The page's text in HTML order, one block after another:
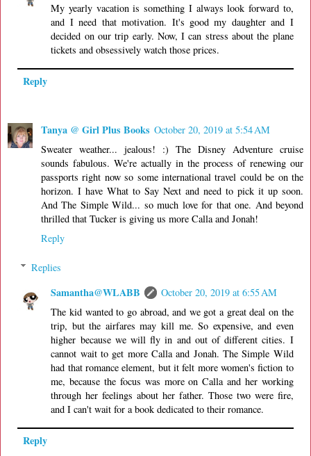
My yearly vacation is something I always look forward to,
and I need that motivation. It's good my daughter and I
decided on our trip early. Now, I can stress about the plane
tickets and obsessively watch those prices.
Reply
Tanya @ Girl Plus Books October 20, 2019 at 5:54 AM
Sweater weather... jealous! :) The Disney Adventure cruise
sounds fabulous. We're actually in the process of renewing our
passports right now so some international travel could be on the
horizon. I have What to Say Next and need to pick it up soon.
And The Simple Wild... so much love for that one. And beyond
thrilled that Tucker is giving us more Calla and Jonah!
Reply
Replies
Samantha@WLABB
October 20, 2019 at 6:55 AM
The kid wanted to go abroad, and we got a great deal on the
trip, but the airfares may kill me. So expensive, and even
higher because we will fly in and out of different cities. I
cannot wait to get more Calla and Jonah. The Simple Wild
had that romance element, but it felt more women's fiction to
me, because the focus was more on Calla and her working
through her feelings about her father. Those two were fire,
and I can't wait for a book dedicated to their romance.
Reply